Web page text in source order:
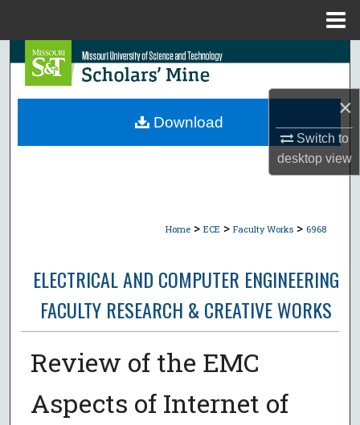
×
Switch to
desktopview
Search
Browse Collections
Home > ECE > Faculty Works > 6968
ELECTRICAL AND COMPUTER ENGINEERING
FACULTY RESEARCH & CREATIVE WORKS
Review of the EMC
Aspects of Internet of
Download